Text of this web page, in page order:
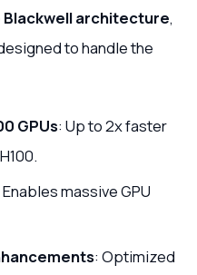
Blackwell architecture,
to handle the
GPUs: Up to 2x faster
Enables massive GPU
: Optimized